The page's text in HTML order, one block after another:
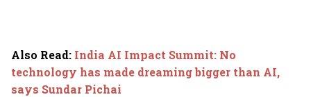
Also Read: India AI Impact Summit: No
technology has made dreaming bigger than AI,
says Sundar Pichai